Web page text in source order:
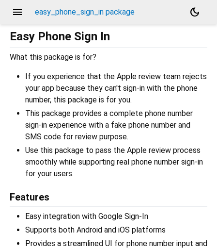
menu easy_phone_sign_in package
dark_mode
Easy Phone Sign In
What this package is for?
If you experience that the Apple review team rejects
your app because they can't sign-in with the phone
number, this package is for you.
This package provides a complete phone number
sign-in experience with a fake phone number and
SMS code for review purpose.
Use this package to pass the Apple review process
smoothly while supporting real phone number sign-in
for your users.
Features
Easy integration with Google Sign-In
Supports both Android and iOS platforms
Provides a streamlined UI for phone number input and